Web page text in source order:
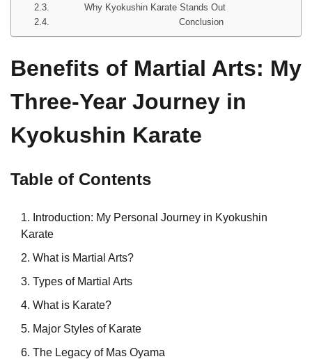
Why Kyokushin Karate Stands Out
Conclusion
Benefits of Martial Arts: My
Three-Year Journey in
Kyokushin Karate
Table of Contents
Introduction: My Personal Journey in Kyokushin
Karate
What is Martial Arts?
Types of Martial Arts
What is Karate?
Major Styles of Karate
The Legacy of Mas Oyama